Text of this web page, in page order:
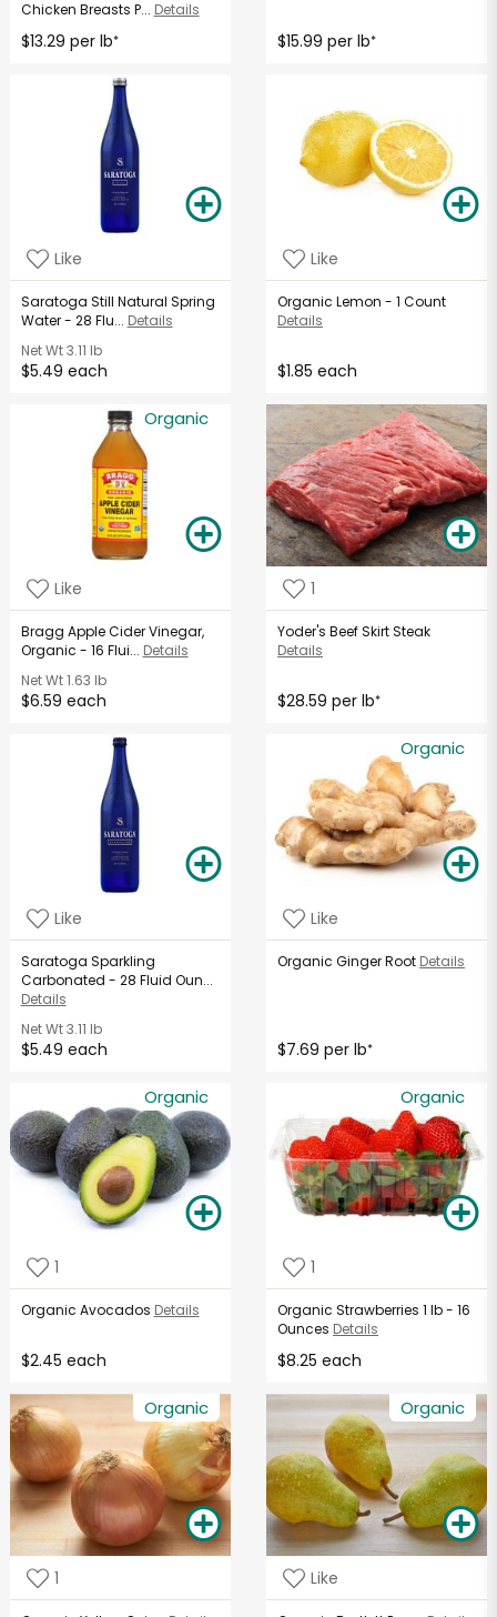
Chicken Breasts P... Details
$13.29 per lb* $15.99 per lb*
Like
Saratoga Still Natural Spring
Water - 28 Flu... Details
Net Wt3.11 lb
$5.49 each
Like
Organic Lemon - 1 Count
Details
$1.85 each
Organic
Like
Bragg Apple Cider Vinegar,
Organic - 16 Flui... Details
Net Wt1.63 lb
$6.59 each
1
Yoder's Beef Skirt Steak
Details
$28.59 per lb*
Like
Saratoga Sparkling
Carbonated - 28 Fluid Oun...
Details
Net Wt3.11 lb
$5.49 each
Organic
Like
Organic Ginger Root Details
$7.69 per lb*
Organic
1
Organic Avocados Details
$2.45 each
Organic
1
Organic Strawberries 1 lb - 16
Ounces Details
$8.25 each
Organic
1
Organic
Like